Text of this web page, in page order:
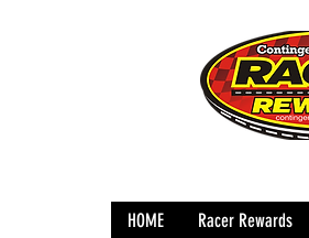
HOME Racer Rewards